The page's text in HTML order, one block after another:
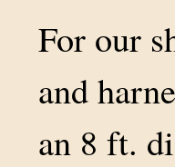
For our
and
an 8 ft.